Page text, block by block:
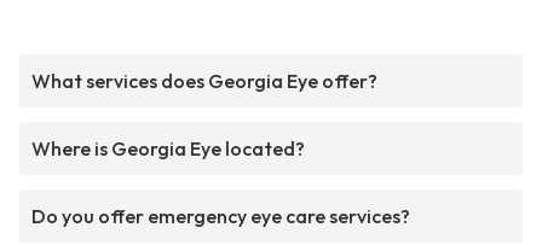
What services does Georgia Eye offer?
Where is Georgia Eye located?
Do you offer emergency eye care services?